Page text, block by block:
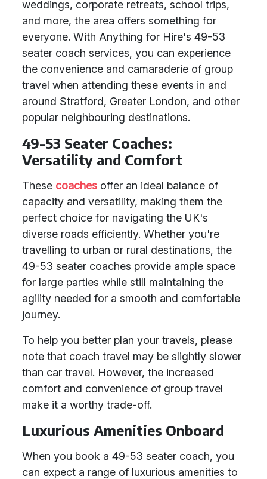
weddings, corporate retreats, school trips,
and more, the area offers something for
everyone. With Anything for Hire's 49-53
seater coach services, you can experience
the convenience and camaraderie of group
travel when attending these events in and
around Stratford, Greater London, and other
popular neighbouring destinations.
49-53 Seater Coaches:
Versatility and Comfort
These coaches offer an ideal balance of
capacity and versatility, making them the
perfect choice for navigating the UK's
diverse roads efficiently. Whether you're
travelling to urban or rural destinations, the
49-53 seater coaches provide ample space
for large parties while still maintaining the
agility needed for a smooth and comfortable
journey.
To help you better plan your travels, please
note that coach travel may be slightly slower
than car travel. However, the increased
comfort and convenience of group travel
make it a worthy trade-off.
Luxurious Amenities Onboard
When you book a 49-53 seater coach, you
can expect a range of luxurious amenities to